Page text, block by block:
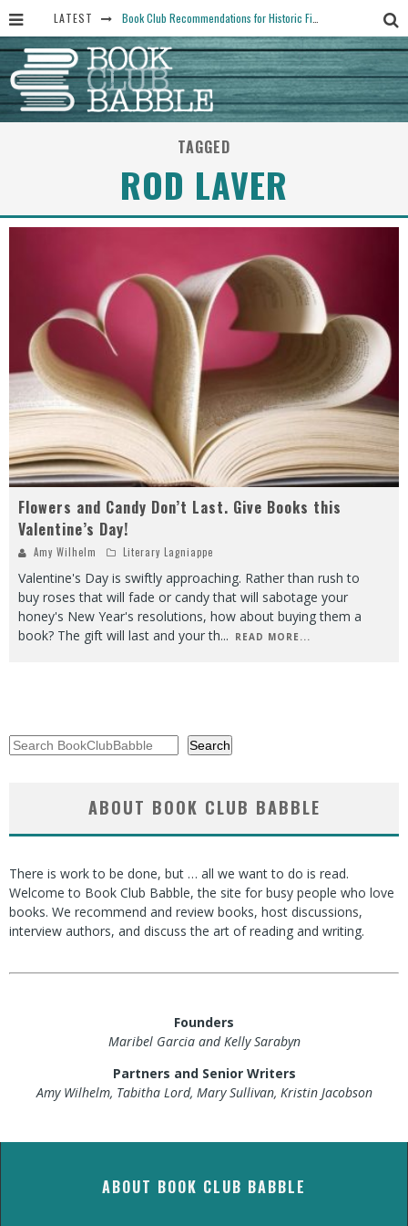
LATEST
The Art Thief, by Michael Finkel, Book Club Questions
Women Don’t Always Want the “Perfect Ending” in Books and Life By Harper Ross
15 Essential Isola Book Club Questions: Discussion Prompts for Allegra Goodman’s Novel
TAGGED
ROD LAVER
Flowers and Candy Don’t Last. Give Books this
Valentine’s Day!
Amy Wilhelm Literary Lagniappe
Valentine's Day is swiftly approaching. Rather than rush to
buy roses that will fade or candy that will sabotage your
honey's New Year's resolutions, how about buying them a
book? The gift will last and your th... READ MORE...
Search Search
ABOUT BOOK CLUB BABBLE
There is work to be done, but … all we want to do is read.
Welcome to Book Club Babble, the site for busy people who love
books. We recommend and review books, host discussions,
interview authors, and discuss the art of reading and writing.
Founders
Maribel Garcia and Kelly Sarabyn
Partners and Senior Writers
Amy Wilhelm, Tabitha Lord, Mary Sullivan, Kristin Jacobson
ABOUT BOOK CLUB BABBLE